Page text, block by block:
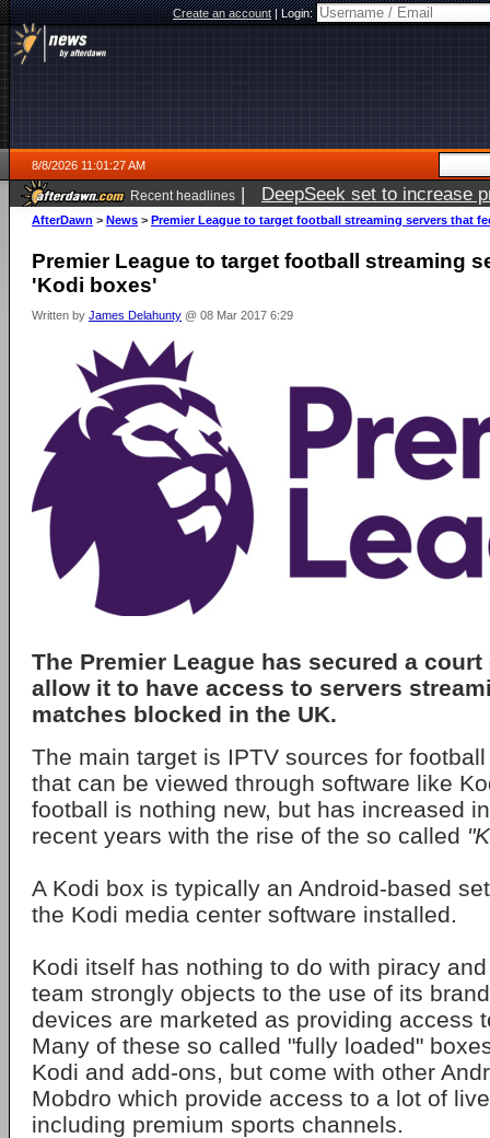
Create an account|Login:
8/8/2026 11:01:27 AM
Recent headlines | DeepSeek set to increase
AfterDawn > News > Premier League to target football streaming servers that
Premier League to target football streaming
'Kodi boxes'
Written by James Delahunty @ 08 Mar 2017 6:29
The Premier League has secured a
allow it to have access to servers
matches blocked in the UK.
The main target is IPTV sources for
that can be viewed through software like
football is nothing new, but has increased
recent years with the rise of the so called
A Kodi box is typically an Android-based
the Kodi media center software installed.
Kodi itself has nothing to do with piracy
team strongly objects to the use of its
devices are marketed as providing access
Many of these so called "fully loaded"
Kodi and add-ons, but come with other
Mobdro which provide access to a lot of
including premium sports channels.